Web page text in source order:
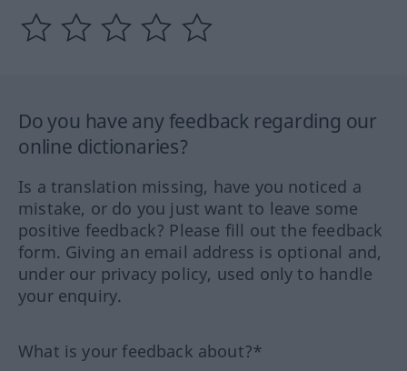
Do you have any feedback regarding our
online dictionaries?
Is a translation missing, have you noticed a
mistake, or do you just want to leave some
positive feedback? Please fill out the feedback
form. Giving an email address is optional and,
under our privacy policy, used only to handle
your enquiry.
What is your feedback about?*